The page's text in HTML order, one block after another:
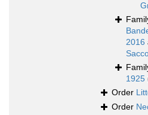
2016
1925
Order
Order